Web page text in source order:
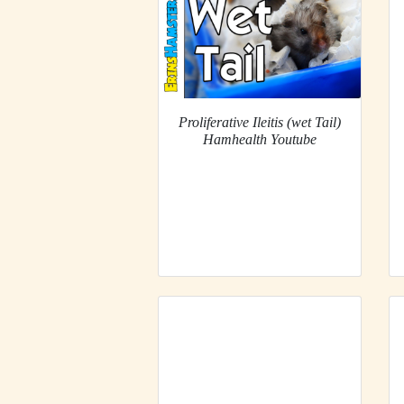
Proliferative Ileitis (wet Tail)
Hamhealth Youtube